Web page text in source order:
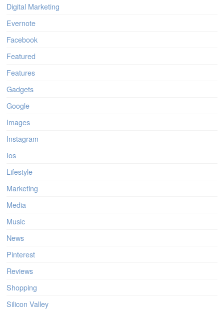
Digital Marketing
Evernote
Facebook
Featured
Features
Gadgets
Google
Images
Instagram
Ios
Lifestyle
Marketing
Media
Music
News
Pinterest
Reviews
Shopping
Silicon Valley